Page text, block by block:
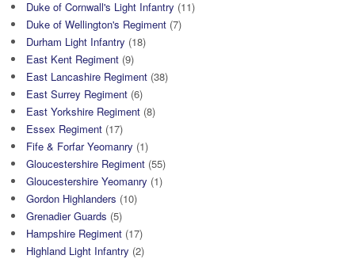
Duke of Cornwall's Light Infantry (11)
Duke of Wellington's Regiment (7)
Durham Light Infantry (18)
East Kent Regiment (9)
East Lancashire Regiment (38)
East Surrey Regiment (6)
East Yorkshire Regiment (8)
Essex Regiment (17)
Fife & Forfar Yeomanry (1)
Gloucestershire Regiment (55)
Gloucestershire Yeomanry (1)
Gordon Highlanders (10)
Grenadier Guards (5)
Hampshire Regiment (17)
Highland Light Infantry (2)